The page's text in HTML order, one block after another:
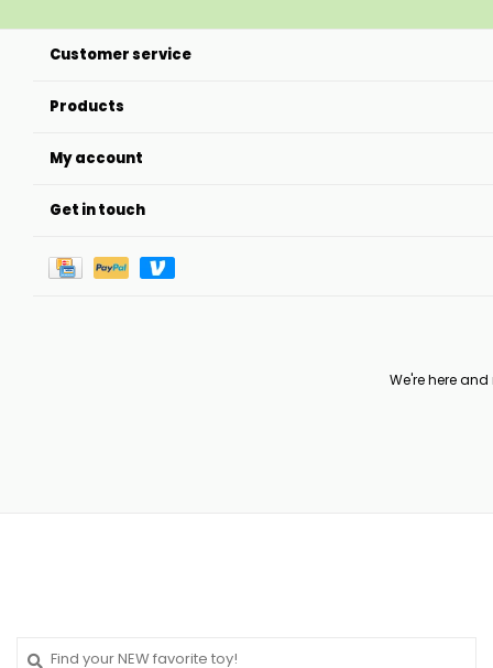
Customer service
Products
My account
Get in touch
We're here